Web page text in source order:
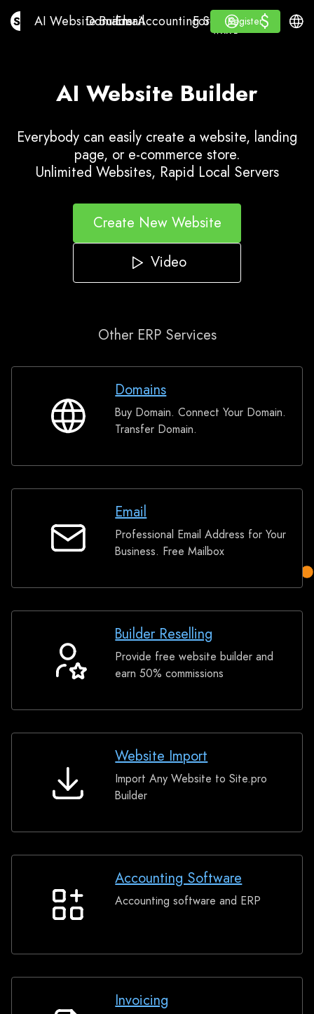
AI Website Builder
AI Website Builder
Domains
Domains
Email
EmailAccounting Software
Accounting Software
For ResellersWhite
For Resellers
WHITE LABEL
Learn
Learn
Register
Register
Log in $
$
AI Website Builder
Everybody can easily create a website, landing
page, or e-commerce store.
Unlimited Websites, Rapid Local Servers
Create New Website
Video
Other ERP Services
Domains
Domains
Buy Domain. Connect Your Domain.
Transfer Domain.
Email
Email
Professional Email Address for Your
Business. Free Mailbox
Builder
Reselling
Builder Reselling
Provide free website builder and
earn 50% commissions
Website
Website Import
Import Any Website to Site.pro
Builder
Accounting
Accounting Software
Accounting software and ERP
Invoicing